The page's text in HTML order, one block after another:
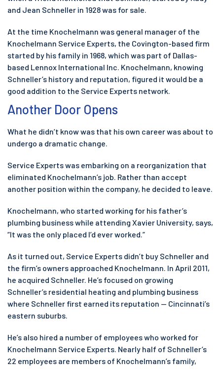
and Jean Schneller in 1928 was for sale.
At the time Knochelmann was general manager of the
Knochelmann Service Experts, the Covington-based firm
started by his family in 1968, which was part of Dallas-
based Lennox International Inc. Knochelmann, knowing
Schneller’s history and reputation, figured it would be a
good addition to the Service Experts network.
Another Door Opens
What he didn’t know was that his own career was about to
undergo a dramatic change.
Service Experts was embarking on a reorganization that
eliminated Knochelmann’s job. Rather than accept
another position within the company, he decided to leave.
Knochelmann, who started working for his father’s
plumbing business while attending Xavier University, says,
“It was the only placed I’d ever worked.”
As it turned out, Service Experts didn’t buy Schneller and
the firm’s owners approached Knochelmann. In April 2011,
he acquired Schneller. He’s focused on growing
Schneller’s residential heating and plumbing business
where Schneller first earned its reputation — Cincinnati’s
eastern suburbs.
He’s also hired a number of employees who worked for
Knochelmann Service Experts. Nearly half of Schneller’s
22 employees are members of Knochelmann’s family,